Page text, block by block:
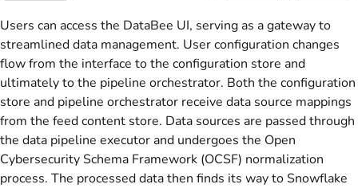
Users can access the DataBee UI, serving as a gateway to
streamlined data management. User configuration changes
flow from the interface to the configuration store and
ultimately to the pipeline orchestrator. Both the configuration
store and pipeline orchestrator receive data source mappings
from the feed content store. Data sources are passed through
the data pipeline executor and undergoes the Open
Cybersecurity Schema Framework (OCSF) normalization
process. The processed data then finds its way to Snowflake